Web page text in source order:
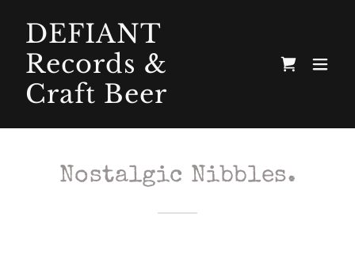
DEFIANT
Records &
Craft Beer
Nostalgic Nibbles.